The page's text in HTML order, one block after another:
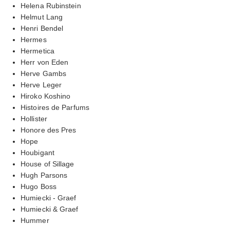
Helena Rubinstein
Helmut Lang
Henri Bendel
Hermes
Hermetica
Herr von Eden
Herve Gambs
Herve Leger
Hiroko Koshino
Histoires de Parfums
Hollister
Honore des Pres
Hope
Houbigant
House of Sillage
Hugh Parsons
Hugo Boss
Humiecki - Graef
Humiecki & Graef
Hummer